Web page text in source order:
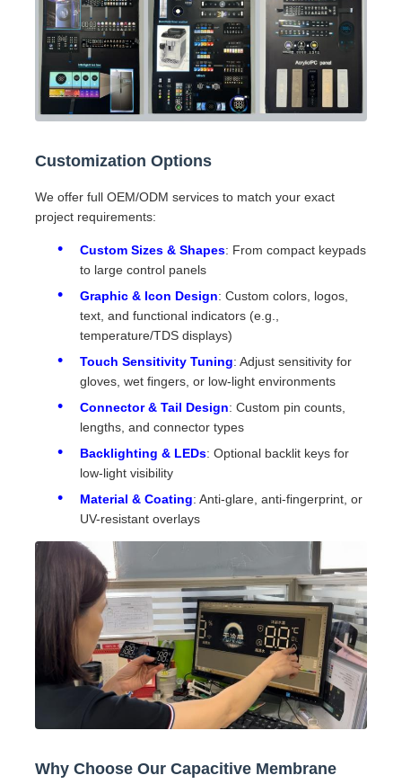
Customization Options
We offer full OEM/ODM services to match your exact
project requirements:
Custom Sizes & Shapes: From compact keypads
to large control panels
Graphic & Icon Design: Custom colors, logos,
text, and functional indicators (e.g.,
temperature/TDS displays)
Touch Sensitivity Tuning: Adjust sensitivity for
gloves, wet fingers, or low-light environments
Connector & Tail Design: Custom pin counts,
lengths, and connector types
Backlighting & LEDs: Optional backlit keys for
low-light visibility
Material & Coating: Anti-glare, anti-fingerprint, or
UV-resistant overlays
Why Choose Our Capacitive Membrane